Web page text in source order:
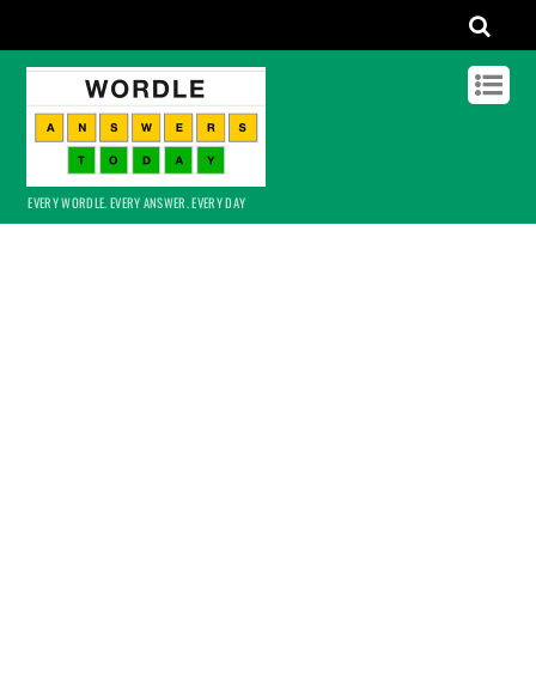
EVERY WORDLE. EVERY ANSWER. EVERY DAY